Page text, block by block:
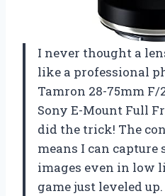
I never thought a
like a professional
Tamron 28-75mm F/
Sony E-Mount Full
did the trick! The
means I can
images even in low
game just leveled